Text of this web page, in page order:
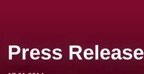
Press Release